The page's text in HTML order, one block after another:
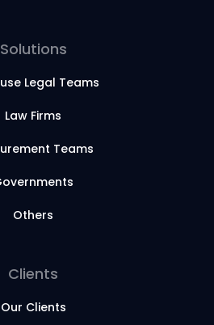
Solutions
Legal Teams
Law Firms
Teams
Others
Clients
Our Clients